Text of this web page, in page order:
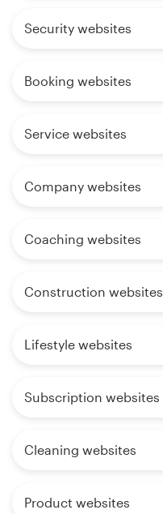
Security websites
Booking websites
Service websites
Company websites
Coaching websites
Construction websites
Lifestyle websites
Subscription websites
Cleaning websites
Product websites